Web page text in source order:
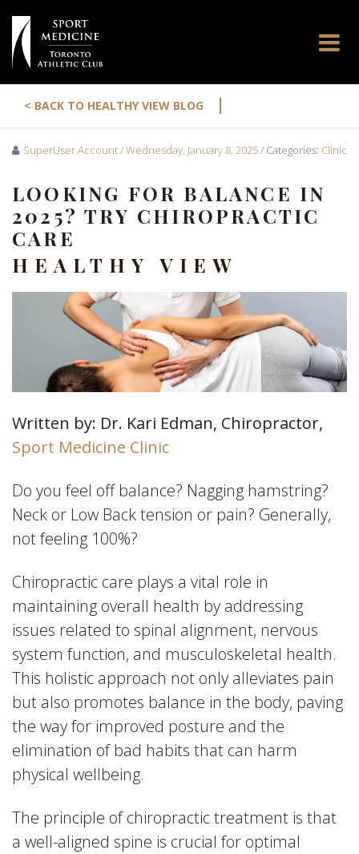
< BACK TO HEALTHY VIEW BLOG |
SuperUser Account/ Wednesday, January 8, 2025/ Categories: Clinic
LOOKING FOR BALANCE IN
2025? TRY CHIROPRACTIC
CARE
HEALTHY VIEW
Written by: Dr. Kari Edman, Chiropractor,
Sport Medicine Clinic
Do you feel off balance? Nagging hamstring?
Neck or Low Back tension or pain? Generally,
not feeling 100%?
Chiropractic care plays a vital role in
maintaining overall health by addressing
issues related to spinal alignment, nervous
system function, and musculoskeletal health.
This holistic approach not only alleviates pain
but also promotes balance in the body, paving
the way for improved posture and the
elimination of bad habits that can harm
physical wellbeing.
The principle of chiropractic treatment is that
a well-aligned spine is crucial for optimal